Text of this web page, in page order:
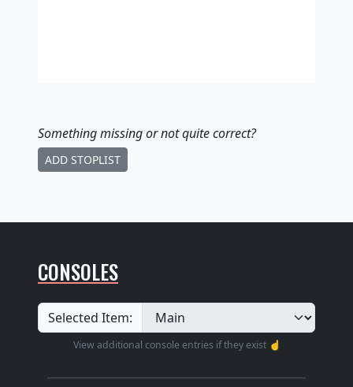
Something missingor not quite correct?
ADD STOPLIST
CONSOLES
Selected Item:
View additional console entries if they exist ☝️